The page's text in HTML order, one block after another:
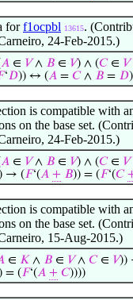
forf1ocpbl 13615.
24-Feb-2015.)
𝐴 ∈ 𝑉∧ 𝐵 ∈ 𝑉) ∧ (𝐶∈ 𝑉
‘𝐷)) ↔ (𝐴 = 𝐶∧ 𝐵 = 𝐷
is compatible with
on the base set.
24-Feb-2015.)
𝐴 ∈ 𝑉∧ 𝐵 ∈ 𝑉) ∧ (𝐶∈ 𝑉
→ (𝐹‘(𝐴 + 𝐵)) = (𝐹‘(𝐶
is compatible with
on the base set.
15-Aug-2015.)
∈ 𝐾∧ 𝐵∈ 𝑉∧ 𝐶∈ 𝑉))
= (𝐹‘(𝐴 + 𝐶))))